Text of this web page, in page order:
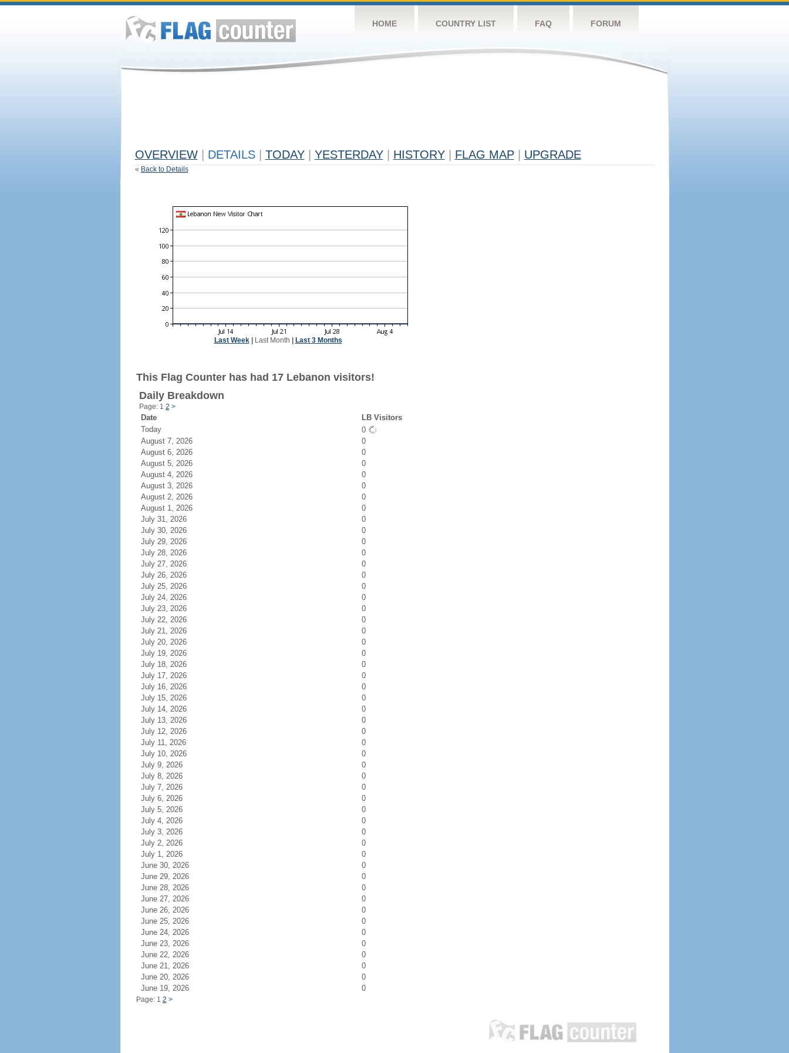
HOME COUNTRY LIST FAQ FORUM
OVERVIEW DETAILS TODAY YESTERDAY HISTORY FLAG MAP UPGRADE
« Back to Details
Last Week| Last Month Last 3 Months
This Flag Counter has had 17 Lebanon visitors!
Daily Breakdown
Page: 1 2 >
Date
LB Visitors
Today
0
August 7, 2026
0
August 6, 2026
0
August 5, 2026
0
August 4, 2026
0
August 3, 2026
0
August 2, 2026
0
August 1, 2026
0
July 31, 2026
0
July 30, 2026
0
July 29, 2026
0
July 28, 2026
0
July 27, 2026
0
July 26, 2026
0
July 25, 2026
0
July 24, 2026
0
July 23, 2026
0
July 22, 2026
0
July 21, 2026
0
July 20, 2026
0
July 19, 2026
0
July 18, 2026
0
July 17, 2026
0
July 16, 2026
0
July 15, 2026
0
July 14, 2026
0
July 13, 2026
0
July 12, 2026
0
July 11, 2026
0
July 10, 2026
0
July 9, 2026
0
July 8, 2026
0
July 7, 2026
0
July 6, 2026
0
July 5, 2026
0
July 4, 2026
0
July 3, 2026
0
July 2, 2026
0
July 1, 2026
0
June 30, 2026
0
June 29, 2026
0
June 28, 2026
0
June 27, 2026
0
June 26, 2026
0
June 25, 2026
0
June 24, 2026
0
June 23, 2026
0
June 22, 2026
0
June 21, 2026
0
June 20, 2026
0
June 19, 2026
0
Page: 1 2 >